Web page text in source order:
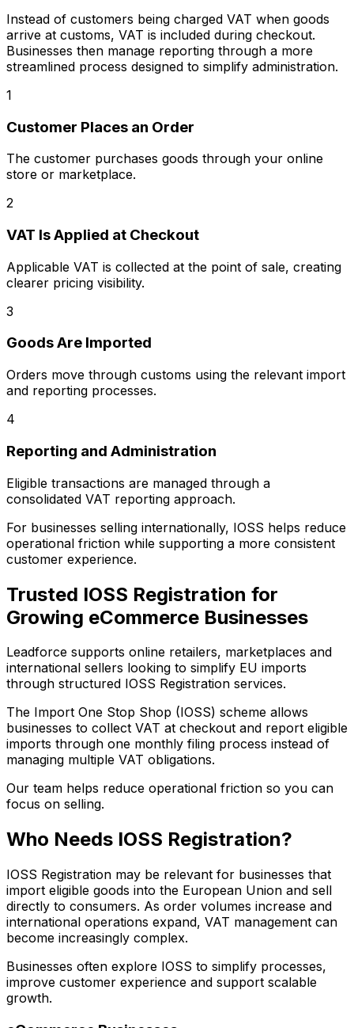
Instead of customers being charged VAT when goods
arrive at customs, VAT is included during checkout.
Businesses then manage reporting through a more
streamlined process designed to simplify administration.
1
Customer Places an Order
The customer purchases goods through your online
store or marketplace.
2
VAT Is Applied at Checkout
Applicable VAT is collected at the point of sale, creating
clearer pricing visibility.
3
Goods Are Imported
Orders move through customs using the relevant import
and reporting processes.
4
Reporting and Administration
Eligible transactions are managed through a
consolidated VAT reporting approach.
For businesses selling internationally, IOSS helps reduce
operational friction while supporting a more consistent
customer experience.
Trusted IOSS Registration for
Growing eCommerce Businesses
Leadforce supports online retailers, marketplaces and
international sellers looking to simplify EU imports
through structured IOSS Registration services.
The Import One Stop Shop (IOSS) scheme allows
businesses to collect VAT at checkout and report eligible
imports through one monthly filing process instead of
managing multiple VAT obligations.
Our team helps reduce operational friction so you can
focus on selling.
Who Needs IOSS Registration?
IOSS Registration may be relevant for businesses that
import eligible goods into the European Union and sell
directly to consumers. As order volumes increase and
international operations expand, VAT management can
become increasingly complex.
Businesses often explore IOSS to simplify processes,
improve customer experience and support scalable
growth.